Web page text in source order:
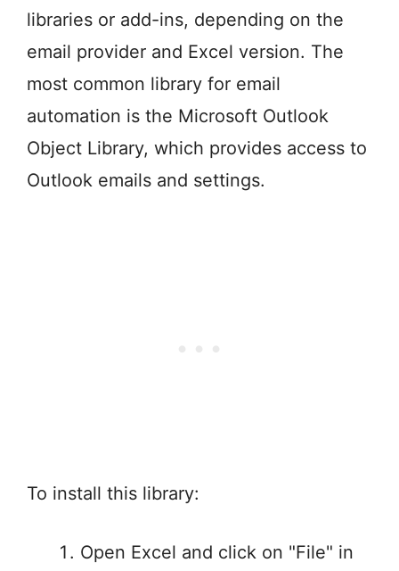
libraries or add-ins, depending on the
email provider and Excel version. The
most common library for email
automation is the Microsoft Outlook
Object Library, which provides access to
Outlook emails and settings.
To install this library:
Open Excel and click on "File" in